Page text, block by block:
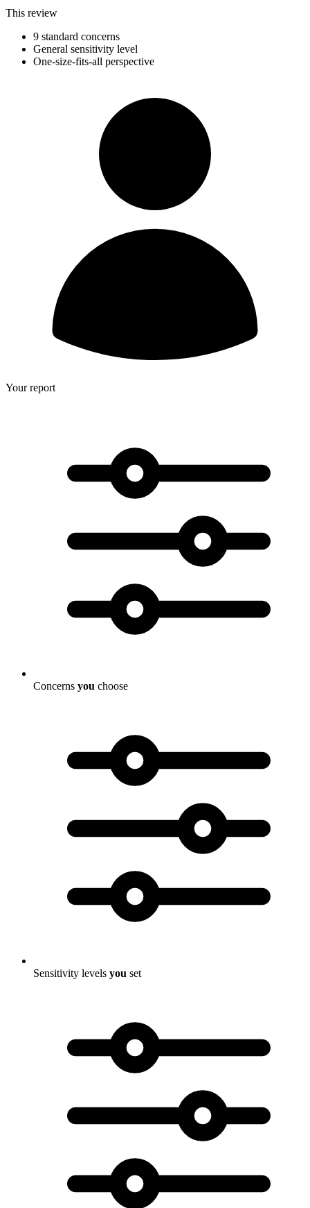
This review
9 standard concerns
General sensitivity level
One-size-fits-all perspective
Your report
Concerns you choose
Sensitivity levels you set